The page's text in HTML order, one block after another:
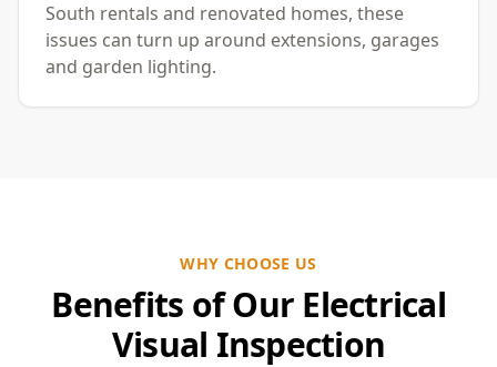
South rentals and renovated homes, these
issues can turn up around extensions, garages
and garden lighting.
WHY CHOOSE US
Benefits of Our Electrical
Visual Inspection